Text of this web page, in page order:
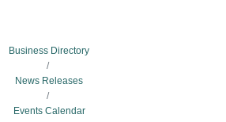
Business Directory
News Releases
Events Calendar